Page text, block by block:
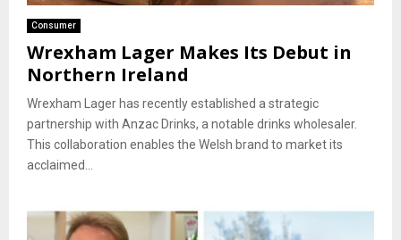
Consumer
Wrexham Lager Makes Its Debut in
Northern Ireland
Wrexham Lager has recently established a strategic
partnership with Anzac Drinks, a notable drinks wholesaler.
This collaboration enables the Welsh brand to market its
acclaimed...